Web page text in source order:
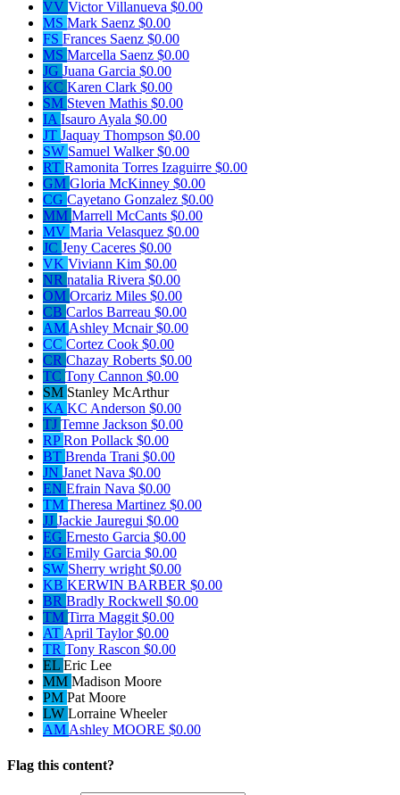
VV Victor Villanueva $0.00
MS Mark Saenz $0.00
FS Frances Saenz $0.00
MS Marcella Saenz $0.00
JG Juana Garcia $0.00
KC Karen Clark $0.00
SM Steven Mathis $0.00
IA Isauro Ayala $0.00
JT Jaquay Thompson $0.00
SW Samuel Walker$0.00
RT Ramonita Torres Izaguirre $0.00
GM Gloria McKinney $0.00
CG Cayetano Gonzalez $0.00
MM Marrell McCants $0.00
MV Maria Velasquez $0.00
JC Jeny Caceres $0.00
VK Viviann Kim $0.00
NR natalia Rivera $0.00
OM Orcariz Miles $0.00
CB Carlos Barreau $0.00
AM Ashley Mcnair$0.00
CC Cortez Cook $0.00
CR Chazay Roberts $0.00
TC Tony Cannon $0.00
SM Stanley McArthur
KA KC Anderson $0.00
TJ Temne Jackson $0.00
RPRon Pollack $0.00
BT Brenda Trani $0.00
JN Janet Nava $0.00
EN Efrain Nava $0.00
TM Theresa Martinez $0.00
JJ Jackie Jauregui $0.00
EG Ernesto Garcia $0.00
EG Emily Garcia $0.00
SW Sherry wright $0.00
KB KERWIN BARBER $0.00
BR Bradly Rockwell $0.00
TM Tirra Maggit $0.00
AT April Taylor$0.00
TR Tony Rascon $0.00
EL Eric Lee
MM Madison Moore
PM Pat Moore
LW Lorraine Wheeler
AM Ashley MOORE $0.00
Flag this content?